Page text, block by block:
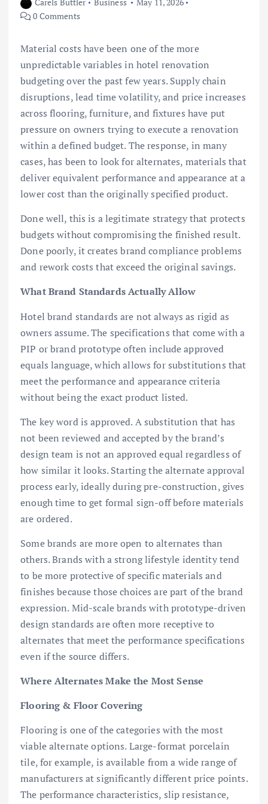
0 Comments
Material costs have been one of the more
unpredictable variables in hotel renovation
budgeting over the past few years. Supply chain
disruptions, lead time volatility, and price increases
across flooring, furniture, and fixtures have put
pressure on owners trying to execute a renovation
within a defined budget. The response, in many
cases, has been to look for alternates, materials that
deliver equivalent performance and appearance at a
lower cost than the originally specified product.
Done well, this is a legitimate strategy that protects
budgets without compromising the finished result.
Done poorly, it creates brand compliance problems
and rework costs that exceed the original savings.
What Brand Standards Actually Allow
Hotel brand standards are not always as rigid as
owners assume. The specifications that come with a
PIP or brand prototype often include approved
equals language, which allows for substitutions that
meet the performance and appearance criteria
without being the exact product listed.
The key word is approved. A substitution that has
not been reviewed and accepted by the brand’s
design team is not an approved equal regardless of
how similar it looks. Starting the alternate approval
process early, ideally during pre-construction, gives
enough time to get formal sign-off before materials
are ordered.
Some brands are more open to alternates than
others. Brands with a strong lifestyle identity tend
to be more protective of specific materials and
finishes because those choices are part of the brand
expression. Mid-scale brands with prototype-driven
design standards are often more receptive to
alternates that meet the performance specifications
even if the source differs.
Where Alternates Make the Most Sense
Flooring & Floor Covering
Flooring is one of the categories with the most
viable alternate options. Large-format porcelain
tile, for example, is available from a wide range of
manufacturers at significantly different price points.
The performance characteristics, slip resistance,